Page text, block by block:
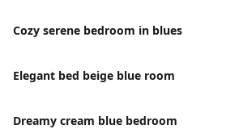
Cozy serene bedroom in blues
Elegant bed beige blue room
Dreamy cream blue bedroom